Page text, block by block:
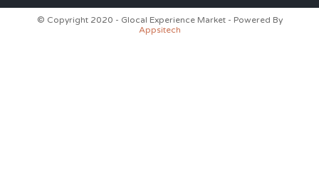
© Copyright 2020 - Glocal Experience Market - Powered By
Appsitech